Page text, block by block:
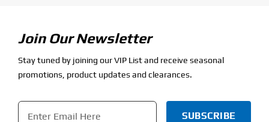
Join Our Newsletter
Stay tuned by joining our VIP List and receive seasonal
promotions, product updates and clearances.
Email